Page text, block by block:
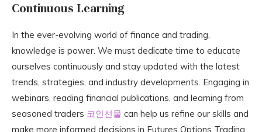
Continuous Learning
In the ever-evolving world of finance and trading,
knowledge is power. We must dedicate time to educate
ourselves continuously and stay updated with the latest
trends, strategies, and industry developments. Engaging in
webinars, reading financial publications, and learning from
seasoned traders 코인선물 can help us refine our skills and
make more informed decisions in Futures Options Trading.